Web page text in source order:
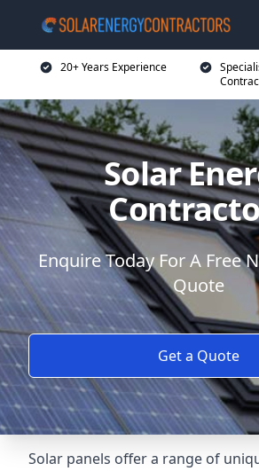
20+ Years Experience
Solar
Enquire Today For A Free
Quote
Get a Quote
Solar panels offer a range of